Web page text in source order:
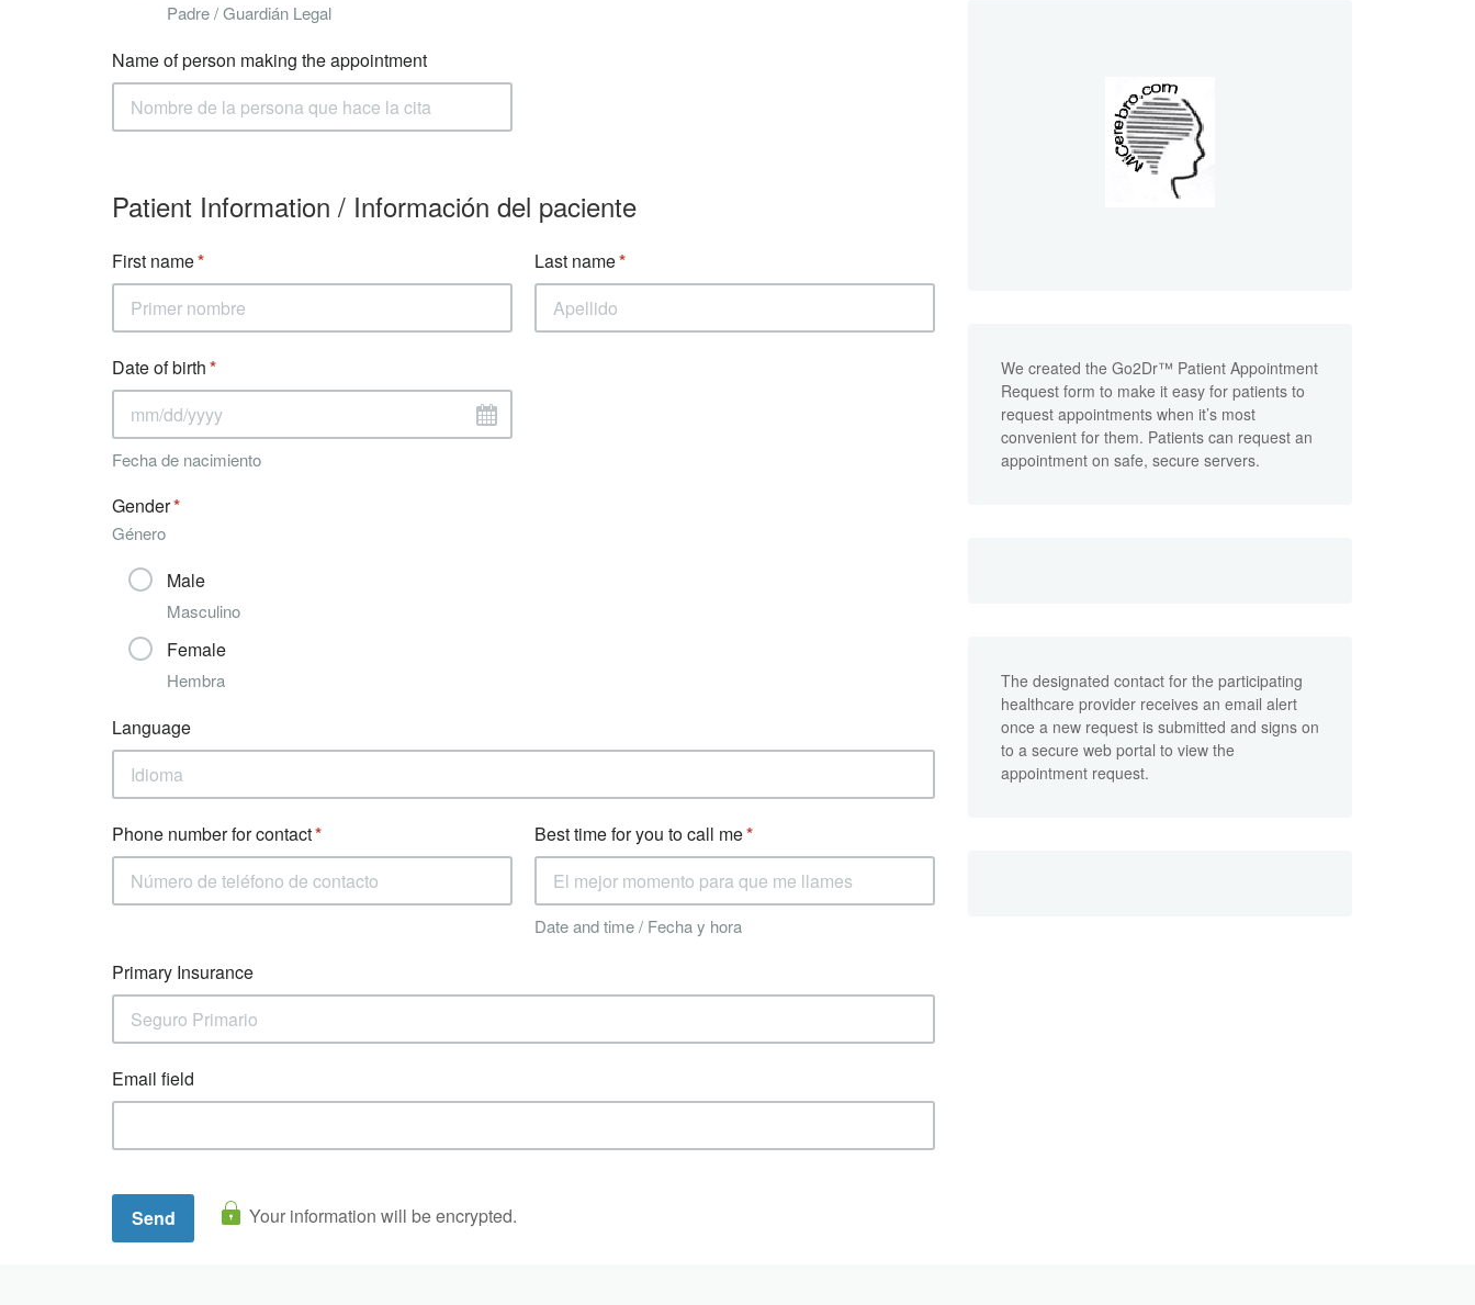
Padre / Guardián Legal
Name of person making the appointment
Patient Information / Información del paciente
First name Last name
Date of birth
Fecha de nacimiento
Gender
Género
Male
Masculino
Female
Hembra
Language
Phone number for contact Best time for you to call me
Date and time / Fecha y hora
Primary Insurance
Email field
Your information will be encrypted.
We created the Go2Dr™ Patient Appointment
Request form to make it easy for patients to
request appointments when it’s most
convenient for them. Patients can request an
appointment on safe, secure servers.
The designated contact for the participating
healthcare provider receives an email alert
once a new request is submitted and signs on
to a secure web portal to view the
appointment request.